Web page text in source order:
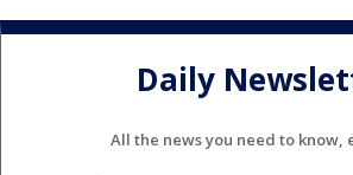
Daily
All the news you need to know,